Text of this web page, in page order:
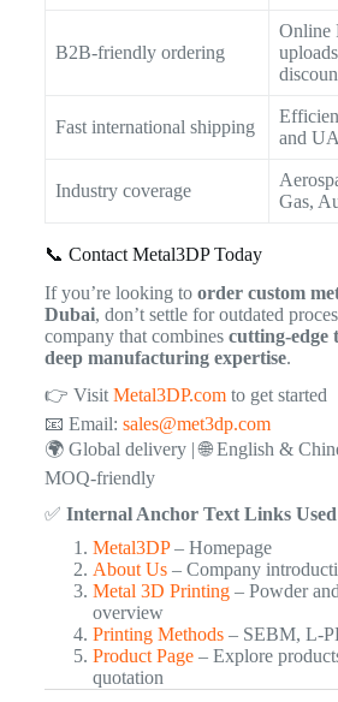
B2B-friendly ordering
Online
Fast international shipping
and
Industry coverage
Gas,
📞 Contact Metal3DP Today
If you’re looking to order custom
Dubai, don’t settle for outdated
company that combines cutting-edge
deep manufacturing expertise.
👉 Visit Metal3DP.comto get started
📧 Email: sales@met3dp.com
🌍 Global delivery | 🌐 English &
MOQ-friendly
✅ Internal Anchor Text Links
Metal3DP– Homepage
About Us– Company
Metal 3D Printing– Powder
overview
Printing Methods– SEBM, L-
Product Page– Explore
quotation